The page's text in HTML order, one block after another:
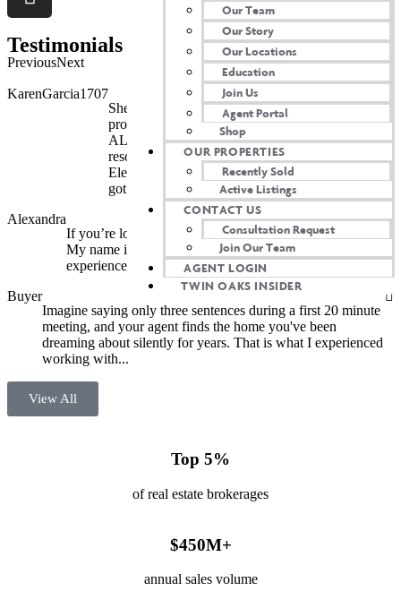
Our Team
Our Story
Our Locations
Education
Join Us
Agent Portal
Shop
OUR PROPERTIES
Recently Sold
Active Listings
CONTACT US
Consultation Request
Join Our Team
AGENT LOGIN
TWIN OAKS INSIDER
Testimonials
PreviousNext
KarenGarcia1707
She thoroughly explained every step of our
process. I still reach out with questions and she
ALWAYS answers. Not only that, she provides
resources. Need recommendations for plumbers?
Electricians? Whatever you can think of, She’s
got it! I’m so happy we crossed paths...
Alexandra
If you’re looking for THE best realtor, look no further.
My name is Alexandra, and I want to share my amazing
experience working with her...
Buyer
Imagine saying only three sentences during a first 20 minute
meeting, and your agent finds the home you've been
dreaming about silently for years. That is what I experienced
working with...
View All
Top 5%
of real estate brokerages
$450M+
annual sales volume